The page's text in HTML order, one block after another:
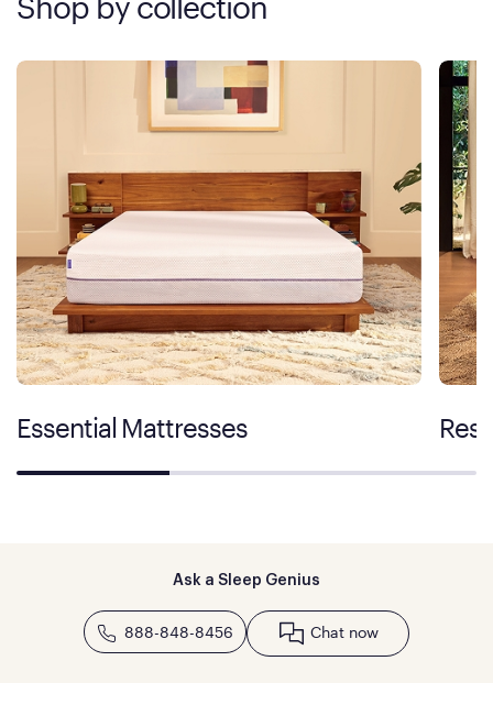
Essential Mattresses
Ask a Sleep Genius
888-848-8456 Chat now